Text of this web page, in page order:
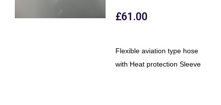
£61.00
Flexible aviation type hose
with Heat protection Sleeve